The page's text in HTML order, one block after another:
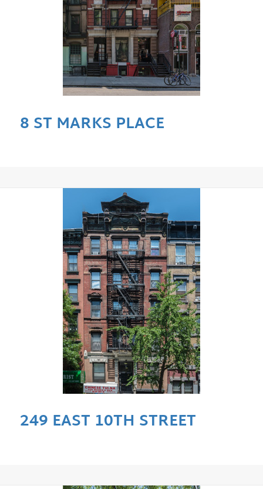
8 ST MARKS PLACE
249 EAST 10TH STREET